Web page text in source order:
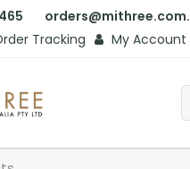
Tracking
My Account